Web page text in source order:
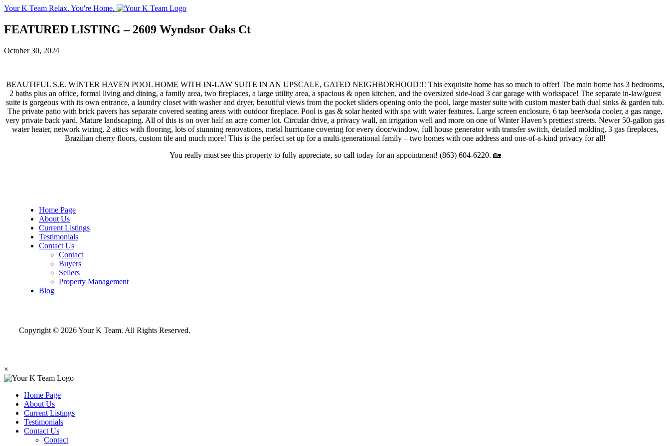
Your K Team Relax. You're Home.
FEATURED LISTING – 2609 Wyndsor Oaks Ct
October 30, 2024
BEAUTIFUL S.E. WINTER HAVEN POOL HOME WITH IN-LAW SUITE IN AN UPSCALE, GATED NEIGHBORHOOD!!! This exquisite home has so much to offer! The main home has 3 bedrooms,
2 baths plus an office, formal living and dining, a family area, two fireplaces, a large utility area, a spacious & open kitchen, and the oversized side-load 3 car garage with workspace! The separate in-law/guest
suite is gorgeous with its own entrance, a laundry closet with washer and dryer, beautiful views from the pocket sliders opening onto the pool, large master suite with custom master bath dual sinks & garden tub.
The private patio with brick pavers has separate covered seating areas with outdoor fireplace. Pool is gas & solar heated with spa with water features. Large screen enclosure, 6 tap beer/soda cooler, a gas range,
very private back yard. Mature landscaping. All of this is on over half an acre corner lot. Circular drive, a privacy wall, an irrigation well and more on one of Winter Haven’s prettiest streets. Newer 50-gallon gas
water heater, network wiring, 2 attics with flooring, lots of stunning renovations, metal hurricane covering for every door/window, full house generator with transfer switch, detailed molding, 3 gas fireplaces,
Brazilian cherry floors, custom tile and much more! This is the perfect set up for a multi-generational family – two homes with one address and one-of-a-kind privacy for all!
You really must see this property to fully appreciate, so call today for an appointment! (863) 604-6220. 🏡
Home Page
About Us
Current Listings
Testimonials
Contact Us
Contact
Buyers
Sellers
Property Management
Blog
Copyright © 2026 Your K Team. All Rights Reserved.
×
Home Page
About Us
Current Listings
Testimonials
Contact Us
Contact